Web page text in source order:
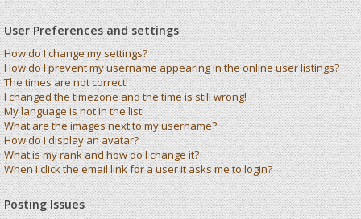
User Preferences and settings
How do I change my settings?
How do I prevent my username appearing in the online user listings?
The times are not correct!
I changed the timezone and the time is still wrong!
My language is not in the list!
What are the images next to my username?
How do I display an avatar?
What is my rank and how do I change it?
When I click the email link for a user it asks me to login?
Posting Issues